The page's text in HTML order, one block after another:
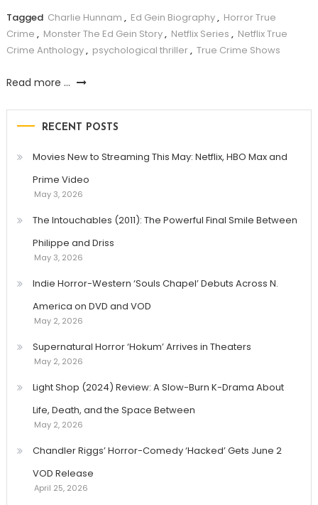
Tagged Charlie Hunnam , Ed Gein Biography, Horror True
Crime , Monster The Ed Gein Story, Netflix Series , Netflix True
Crime Anthology, psychological thriller, True Crime Shows
Read more ...
RECENT POSTS
Movies New to Streaming This May: Netflix, HBO Max and
Prime Video
May 3, 2026
The Intouchables (2011): The Powerful Final Smile Between
Philippe and Driss
May 3, 2026
Indie Horror-Western ‘Souls Chapel’ Debuts Across N.
America on DVD and VOD
May 2, 2026
Supernatural Horror ‘Hokum’ Arrives in Theaters
May 2, 2026
Light Shop (2024) Review: A Slow-Burn K-Drama About
Life, Death, and the Space Between
May 2, 2026
Chandler Riggs’ Horror-Comedy ‘Hacked’ Gets June 2
VOD Release
April 25, 2026